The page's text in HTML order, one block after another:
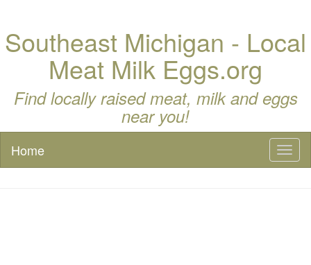
Southeast Michigan - Local
Meat Milk Eggs.org
Find locally raised meat, milk and eggs
near you!
Home